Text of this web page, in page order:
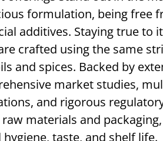
formulation, being free
additives. Staying true to
crafted using the same
and spices. Backed by
market studies,
and rigorous
materials and
taste, and shelf life.